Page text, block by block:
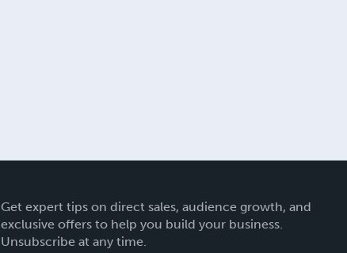
Get expert tips on direct sales, audience growth, and
exclusive offers to help you build your business.
Unsubscribe at any time.